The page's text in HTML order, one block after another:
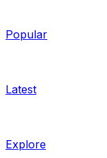
Popular
Latest
Explore